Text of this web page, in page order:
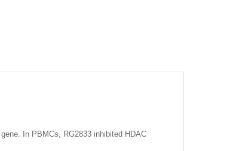
In PBMCs, RG2833 inhibited HDAC